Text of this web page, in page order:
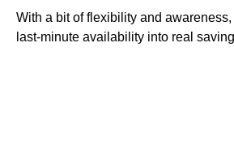
With a bit of flexibility and
last-minute availability into real